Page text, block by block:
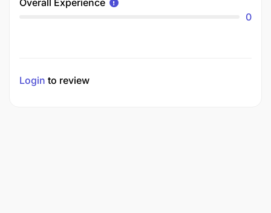
0
Login to review